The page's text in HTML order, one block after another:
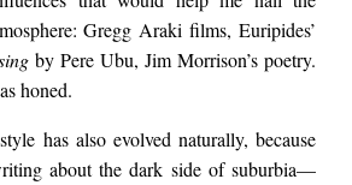
Gregg Araki films, Euripides’
by Pere Ubu, Jim Morrison’s poetry.
honed.
has also evolved naturally, because
about the dark side of suburbia—